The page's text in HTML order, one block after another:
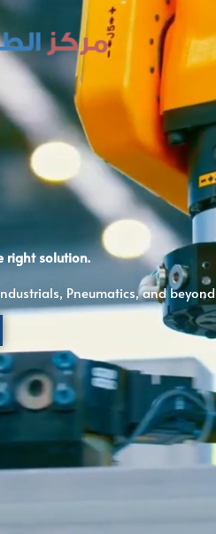
right solution.
Pneumatics, and beyond